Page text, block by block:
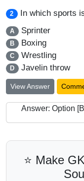
2 In which sports
A Sprinter
B Boxing
C Wrestling
D Javelin throw
View Answer
Answer: Option
⭐ Make